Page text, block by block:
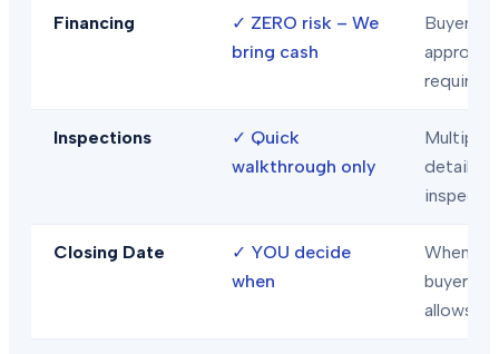
Financing ✓ ZERO risk – We
bring cash
Buyer
approval
required
Inspections ✓ Quick
walkthrough only
Multiple
detailed
Closing Date ✓ YOU decide
when
When
buyer/
allows